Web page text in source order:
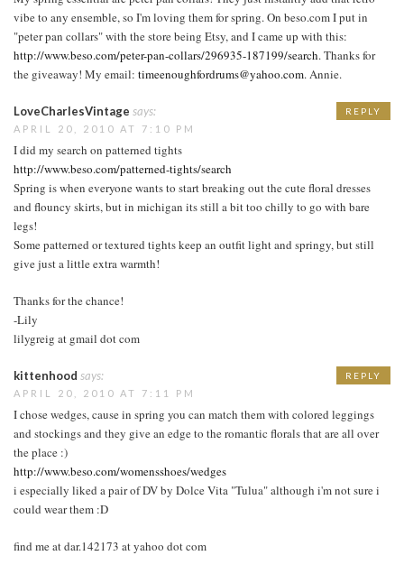
vibe to any ensemble, so I'm loving them for spring. On beso.com I put in
"peter pan collars" with the store being Etsy, and I came up with this:
http://www.beso.com/peter-pan-collars/296935-187199/search. Thanks for
the giveaway! My email: timeenoughfordrums@yahoo.com. Annie.
LoveCharlesVintage says:
APRIL 20, 2010 AT 7:10 PM
I did my search on patterned tights
http://www.beso.com/patterned-tights/search
Spring is when everyone wants to start breaking out the cute floral dresses
and flouncy skirts, but in michigan its still a bit too chilly to go with bare
legs!
Some patterned or textured tights keep an outfit light and springy, but still
give just a little extra warmth!
Thanks for the chance!
-Lily
lilygreig at gmail dot com
REPLY
kittenhood says:
APRIL 20, 2010 AT 7:11 PM
I chose wedges, cause in spring you can match them with colored leggings
and stockings and they give an edge to the romantic florals that are all over
the place :)
http://www.beso.com/womensshoes/wedges
i especially liked a pair of DV by Dolce Vita "Tulua" although i'm not sure i
could wear them :D
find me at dar.142173 at yahoo dot com
REPLY